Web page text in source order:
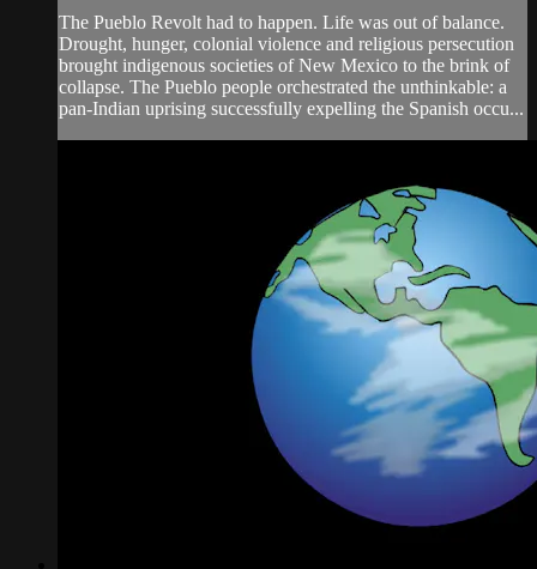
The Pueblo Revolt had to happen. Life was out of balance.
Drought, hunger, colonial violence and religious persecution
brought indigenous societies of New Mexico to the brink of
collapse. The Pueblo people orchestrated the unthinkable: a
pan-Indian uprising successfully expelling the Spanish occu...